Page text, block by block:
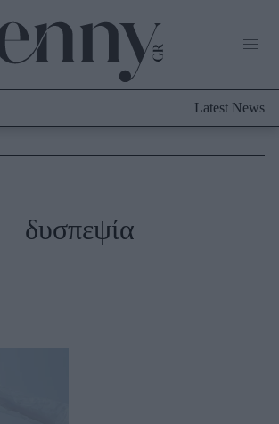
Latest News
δυσπεψία